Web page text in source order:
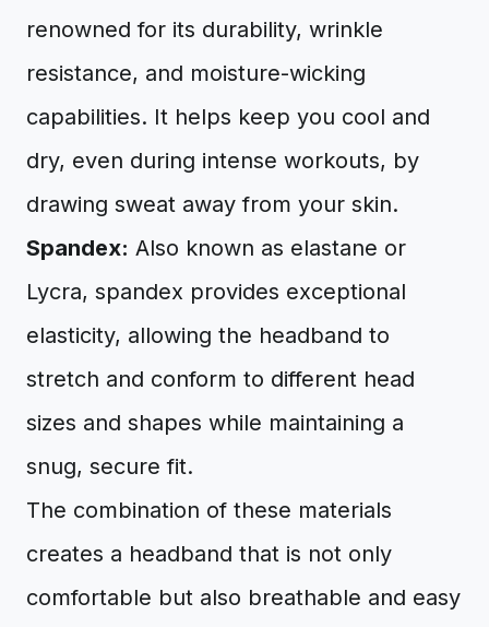
renowned for its durability, wrinkle
resistance, and moisture-wicking
capabilities. It helps keep you cool and
dry, even during intense workouts, by
drawing sweat away from your skin.
Spandex: Also known as elastane or
Lycra, spandex provides exceptional
elasticity, allowing the headband to
stretch and conform to different head
sizes and shapes while maintaining a
snug, secure fit.
The combination of these materials
creates a headband that is not only
comfortable but also breathable and easy